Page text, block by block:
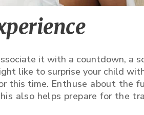
it with a countdown, a
like to surprise your child
this time. Enthuse about the
also helps prepare for the